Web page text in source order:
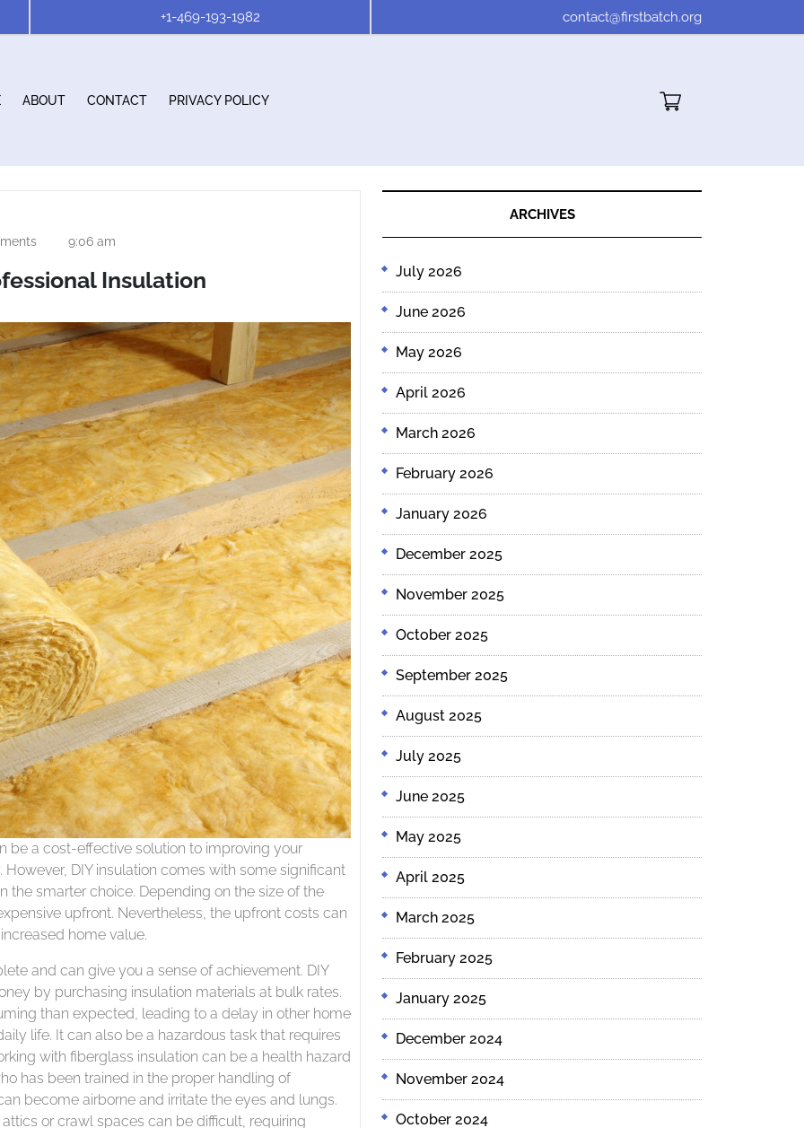
+1-469-193-1982 contact@firstbatch.org
ABOUT CONTACT PRIVACY POLICY Cart"/>
9:06 am
Insulation
be a cost-effective solution to improving your
DIY insulation comes with some significant
the smarter choice. Depending on the size of the
upfront. Nevertheless, the upfront costs can
home value.
and can give you a sense of achievement. DIY
by purchasing insulation materials at bulk rates.
than expected, leading to a delay in other home
life. It can also be a hazardous task that requires
with fiberglass insulation can be a health hazard
has been trained in the proper handling of
become airborne and irritate the eyes and lungs.
or crawl spaces can be difficult, requiring
ARCHIVES
July 2026
June 2026
May 2026
April 2026
March 2026
February 2026
January 2026
December 2025
November 2025
October 2025
September 2025
August 2025
July 2025
June 2025
May 2025
April 2025
March 2025
February 2025
January 2025
December 2024
November 2024
October 2024